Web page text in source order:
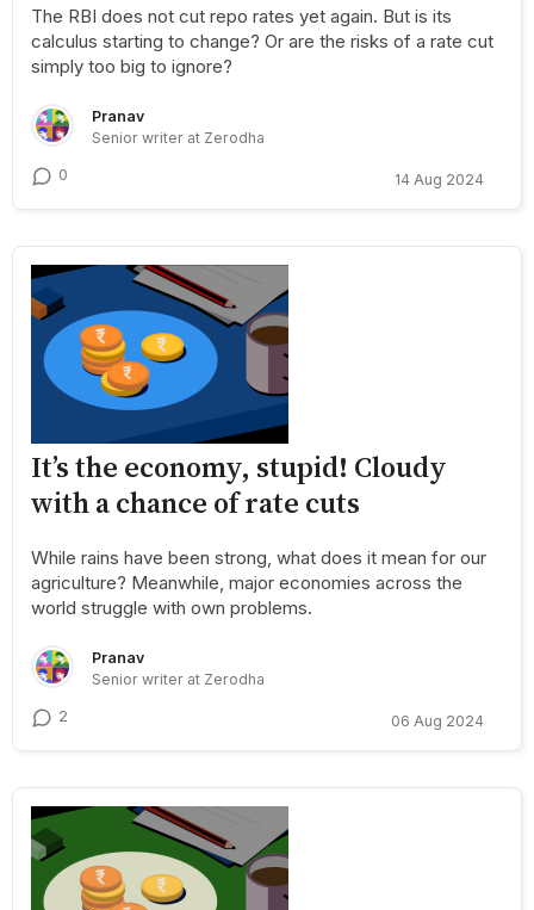
The RBI does not cut repo rates yet again. But is its
calculus starting to change? Or are the risks of a rate cut
simply too big to ignore?
Pranav
Senior writer at Zerodha
0 14 Aug 2024
It’s the economy, stupid! Cloudy
with a chance of rate cuts
While rains have been strong, what does it mean for our
agriculture? Meanwhile, major economies across the
world struggle with own problems.
Pranav
Senior writer at Zerodha
2 06 Aug 2024